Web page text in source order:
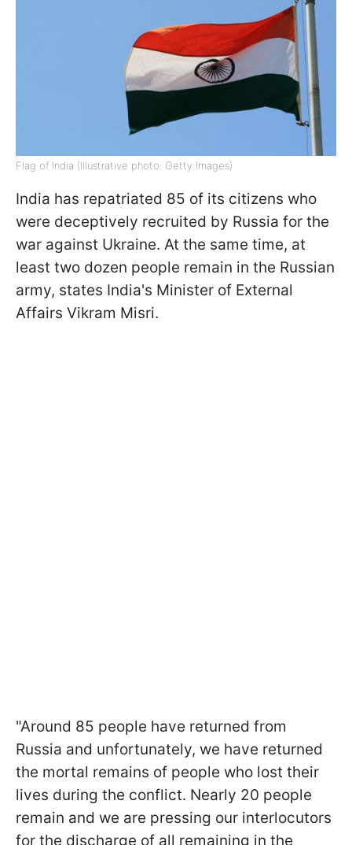
Flag of India (Illustrative photo: Getty Images)
India has repatriated 85 of its citizens who
were deceptively recruited by Russia for the
war against Ukraine. At the same time, at
least two dozen people remain in the Russian
army, states India's Minister of External
Affairs Vikram Misri.
"Around 85 people have returned from
Russia and unfortunately, we have returned
the mortal remains of people who lost their
lives during the conflict. Nearly 20 people
remain and we are pressing our interlocutors
for the discharge of all remaining in the